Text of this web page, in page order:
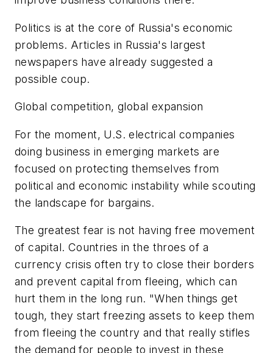
Politics is at the core of Russia's economic
problems. Articles in Russia's largest
newspapers have already suggested a
possible coup.
Global competition, global expansion
For the moment, U.S. electrical companies
doing business in emerging markets are
focused on protecting themselves from
political and economic instability while scouting
the landscape for bargains.
The greatest fear is not having free movement
of capital. Countries in the throes of a
currency crisis often try to close their borders
and prevent capital from fleeing, which can
hurt them in the long run. "When things get
tough, they start freezing assets to keep them
from fleeing the country and that really stifles
the demand for people to invest in these